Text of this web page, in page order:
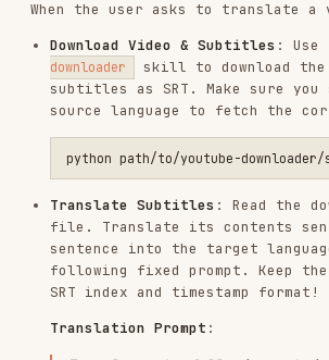
Translate Subtitles: Read the
file. Translate its contents sentence
sentence into the target language
following fixed prompt. Keep the exact
SRT index and timestamp format!
Translation Prompt:
<Source Language>to <Target
Provide ONLY the translated text.
explain, do not add notes, do not
numbers. The translation must be
natural-sounding, and suitable for
dubbing.
Save the translated text into a new